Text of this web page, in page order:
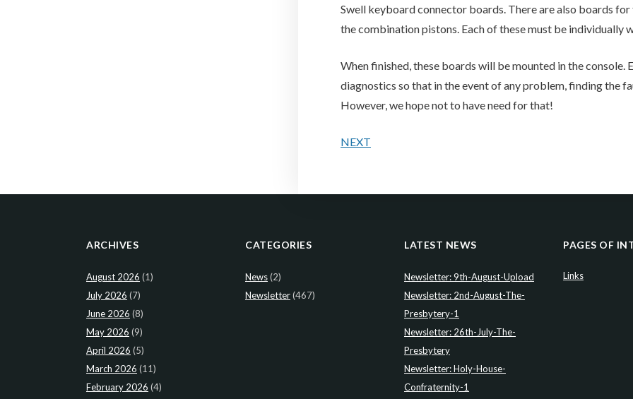
Swell keyboard connector boards. There are also boards
the combination pistons. Each of these must be individually
When finished, these boards will be mounted in the console.
diagnostics so that in the event of any problem, finding the
However, we hope not to have need for that!
NEXT
ARCHIVES
August 2026 (1)
July 2026 (7)
June 2026 (8)
May 2026 (9)
April 2026 (5)
March 2026 (11)
February 2026 (4)
CATEGORIES
News(2)
Newsletter(467)
LATEST NEWS
Newsletter: 9th-August-Upload
Newsletter: 2nd-August-The-
Presbytery-1
Newsletter: 26th-July-The-
Presbytery
Newsletter: Holy-House-
Confraternity-1
PAGES OF
Links